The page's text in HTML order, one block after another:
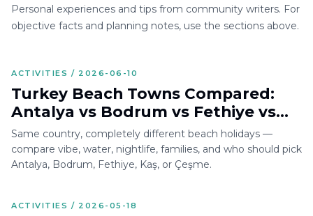
Personal experiences and tips from community writers. For
objective facts and planning notes, use the sections above.
ACTIVITIES / 2026-06-10
Turkey Beach Towns Compared:
Antalya vs Bodrum vs Fethiye vs
Kaş vs Çeşme
Same country, completely different beach holidays —
compare vibe, water, nightlife, families, and who should pick
Antalya, Bodrum, Fethiye, Kaş, or Çeşme.
ACTIVITIES / 2026-05-18